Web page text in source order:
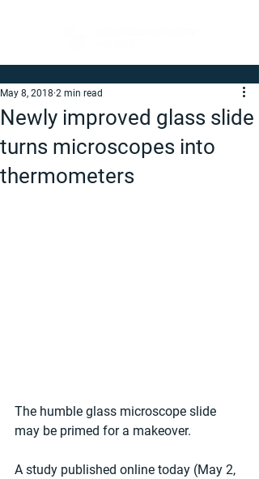
Newly improved glass slide
turns microscopes into
thermometers
May 8, 2018 2 min read
The humble glass microscope slide
may be primed for a makeover.
A study published online today (May 2,